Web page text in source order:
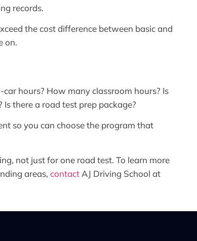
records.
the cost difference between basic and
on.
hours? How many classroom hours? Is
there a road test prep package?
so you can choose the program that
not just for one road test. To learn more
areas, contact AJ Driving School at